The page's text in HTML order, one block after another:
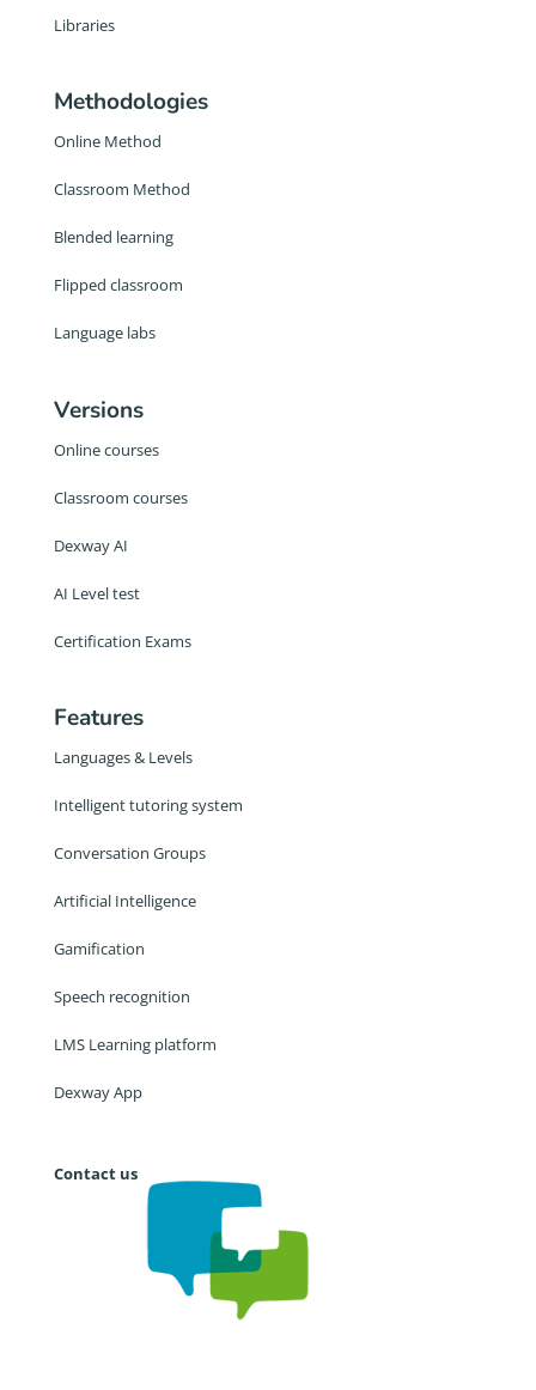
Libraries
Methodologies
Online Method
Classroom Method
Blended learning
Flipped classroom
Language labs
Versions
Online courses
Classroom courses
Dexway AI
AI Level test
Certification Exams
Features
Languages & Levels
Intelligent tutoring system
Conversation Groups
Artificial Intelligence
Gamification
Speech recognition
LMS Learning platform
Dexway App
Contact us